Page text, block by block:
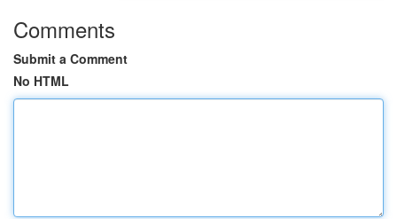
Comments
Submit a Comment
No HTML